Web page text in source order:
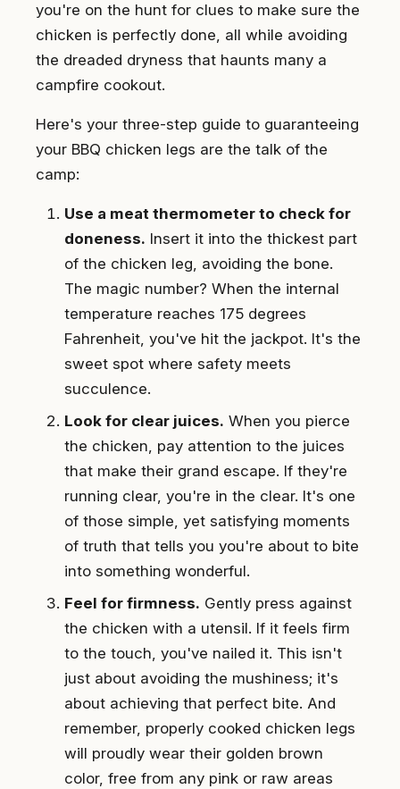
you're on the hunt for clues to make sure the
chicken is perfectly done, all while avoiding
the dreaded dryness that haunts many a
campfire cookout.
Here's your three-step guide to guaranteeing
your BBQ chicken legs are the talk of the
camp:
Use a meat thermometer to check for
doneness. Insert it into the thickest part
of the chicken leg, avoiding the bone.
The magic number? When the internal
temperature reaches 175 degrees
Fahrenheit, you've hit the jackpot. It's the
sweet spot where safety meets
succulence.
Look for clear juices. When you pierce
the chicken, pay attention to the juices
that make their grand escape. If they're
running clear, you're in the clear. It's one
of those simple, yet satisfying moments
of truth that tells you you're about to bite
into something wonderful.
Feel for firmness. Gently press against
the chicken with a utensil. If it feels firm
to the touch, you've nailed it. This isn't
just about avoiding the mushiness; it's
about achieving that perfect bite. And
remember, properly cooked chicken legs
will proudly wear their golden brown
color, free from any pink or raw areas